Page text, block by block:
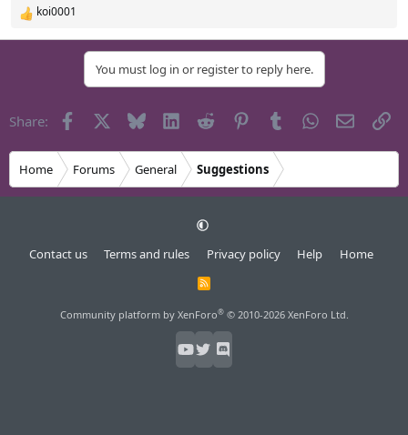
R
e
o
s
:
koi0001
You must log in or register to reply here.
Share: Facebook Bluesky LinkedInReddit PinterestTumblrWhatsApp
Email
Home Forums General Suggestions
Contact us Terms and rules Privacy policy Help Home
R
Community platform by XenForo® © 2010-2026 XenForo Ltd.